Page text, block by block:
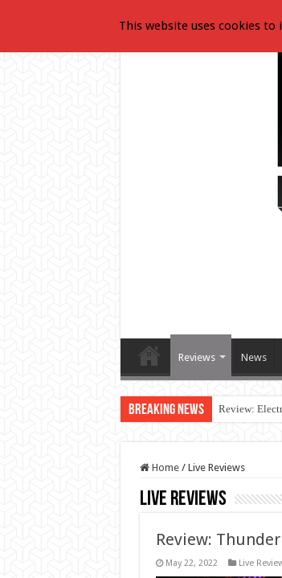
Reviews News
Breaking News Review:
Home / Live Reviews
Live Reviews
Review:
May 22, 2022 Live
This website uses cookies